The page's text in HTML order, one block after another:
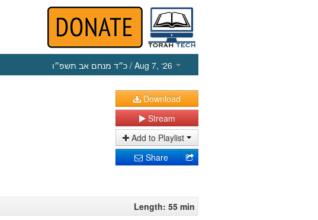
כ״ד מנחם אב תשפ״ו / Aug 7, ‘26
Download
Stream
Add to Playlist
Share
Length: 55 min